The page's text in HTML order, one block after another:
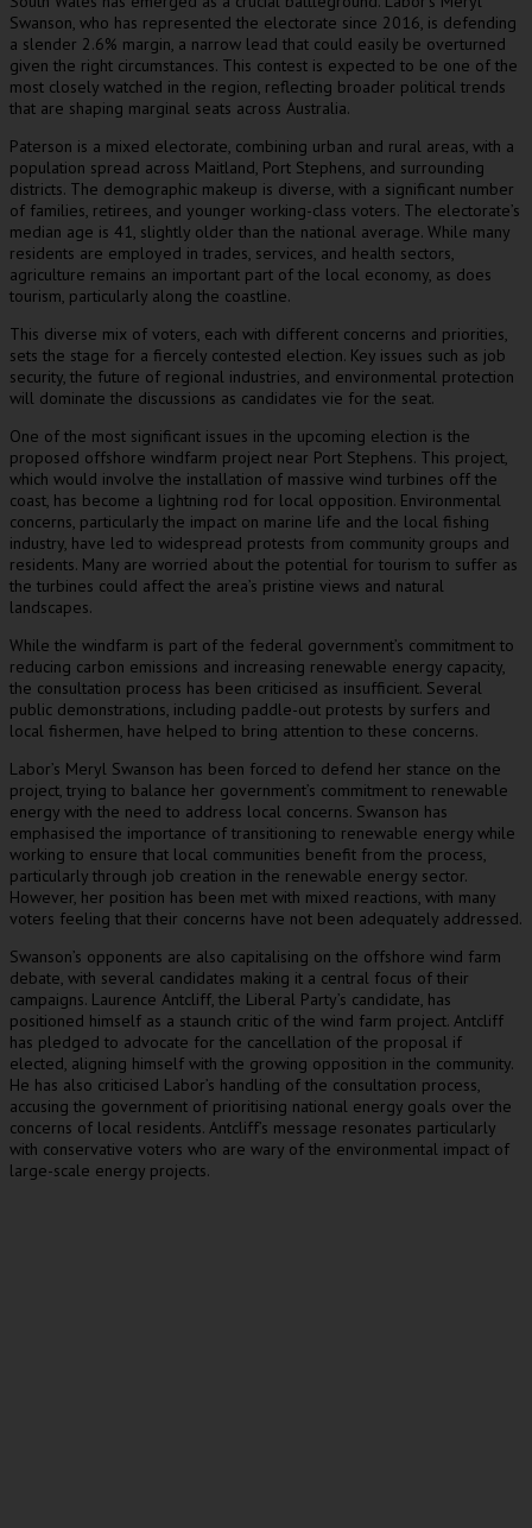
Swanson, who has represented the electorate since 2016, is defending
a slender 2.6% margin, a narrow lead that could easily be overturned
given the right circumstances. This contest is expected to be one of the
most closely watched in the region, reflecting broader political trends
that are shaping marginal seats across Australia.
Paterson is a mixed electorate, combining urban and rural areas, with a
population spread across Maitland, Port Stephens, and surrounding
districts. The demographic makeup is diverse, with a significant number
of families, retirees, and younger working-class voters. The electorate’s
median age is 41, slightly older than the national average. While many
residents are employed in trades, services, and health sectors,
agriculture remains an important part of the local economy, as does
tourism, particularly along the coastline.
This diverse mix of voters, each with different concerns and priorities,
sets the stage for a fiercely contested election. Key issues such as job
security, the future of regional industries, and environmental protection
will dominate the discussions as candidates vie for the seat.
One of the most significant issues in the upcoming election is the
proposed offshore windfarm project near Port Stephens. This project,
which would involve the installation of massive wind turbines off the
coast, has become a lightning rod for local opposition. Environmental
concerns, particularly the impact on marine life and the local fishing
industry, have led to widespread protests from community groups and
residents. Many are worried about the potential for tourism to suffer as
the turbines could affect the area’s pristine views and natural
landscapes.
While the windfarm is part of the federal government’s commitment to
reducing carbon emissions and increasing renewable energy capacity,
the consultation process has been criticised as insufficient. Several
public demonstrations, including paddle-out protests by surfers and
local fishermen, have helped to bring attention to these concerns.
Labor’s Meryl Swanson has been forced to defend her stance on the
project, trying to balance her government’s commitment to renewable
energy with the need to address local concerns. Swanson has
emphasised the importance of transitioning to renewable energy while
working to ensure that local communities benefit from the process,
particularly through job creation in the renewable energy sector.
However, her position has been met with mixed reactions, with many
voters feeling that their concerns have not been adequately addressed.
Swanson’s opponents are also capitalising on the offshore wind farm
debate, with several candidates making it a central focus of their
campaigns. Laurence Antcliff, the Liberal Party’s candidate, has
positioned himself as a staunch critic of the wind farm project. Antcliff
has pledged to advocate for the cancellation of the proposal if
elected, aligning himself with the growing opposition in the community.
He has also criticised Labor’s handling of the consultation process,
accusing the government of prioritising national energy goals over the
concerns of local residents. Antcliff’s message resonates particularly
with conservative voters who are wary of the environmental impact of
large-scale energy projects.